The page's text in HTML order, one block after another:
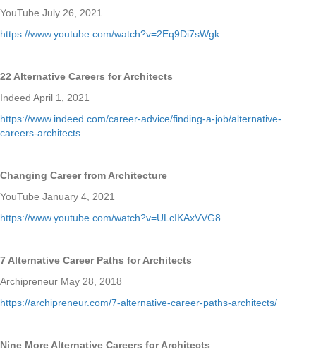
YouTube July 26, 2021
https://www.youtube.com/watch?v=2Eq9Di7sWgk
22 Alternative Careers for Architects
Indeed April 1, 2021
https://www.indeed.com/career-advice/finding-a-job/alternative-
careers-architects
Changing Career from Architecture
YouTube January 4, 2021
https://www.youtube.com/watch?v=ULcIKAxVVG8
7 Alternative Career Paths for Architects
Archipreneur May 28, 2018
https://archipreneur.com/7-alternative-career-paths-architects/
Nine More Alternative Careers for Architects